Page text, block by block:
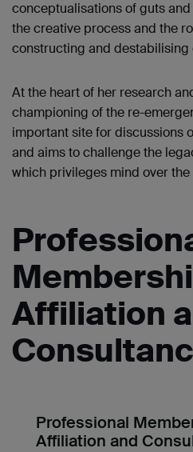
conceptualisations of guts
the creative process and the
constructing and destabilising
At the heart of her research
championing of the re-
important site for discussions
and aims to challenge the
which privileges mind over the
Affiliation
Professional
Affiliation and